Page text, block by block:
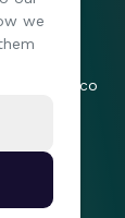
we
15136 |
States